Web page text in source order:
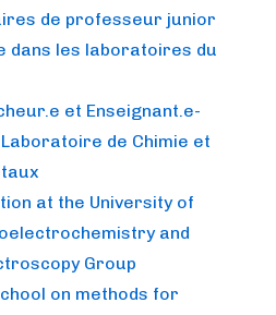
de professeur junior
dans les laboratoires du
et Enseignant.e-
de Chimie et
at the University of
and
Group
on methods for